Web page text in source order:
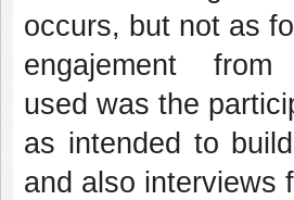
occurs, but not as
engajement
used was the
as intended to
and also interviews